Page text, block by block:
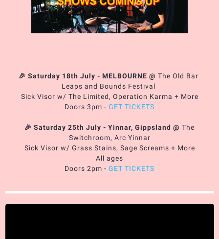
🎉 Saturday 18th July - MELBOURNE @ The Old Bar
Leaps and Bounds Festival
Sick Visor w/ The Limited, Operation Karma + More
Doors 3pm - GET TICKETS
🎉 Saturday 25th July - Yinnar, Gippsland @ The
Switchroom, Arc Yinnar
Sick Visor w/ Grass Stains, Sage Screams + More
All ages
Doors 2pm - GET TICKETS